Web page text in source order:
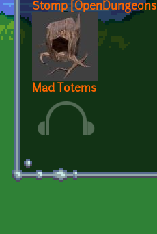
Stomp [OpenDungeons]
Mad Totems